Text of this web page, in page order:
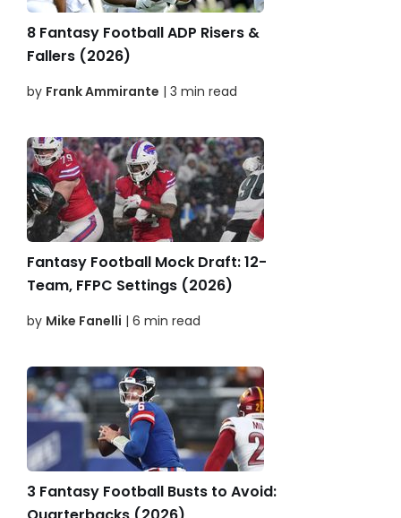
8 Fantasy Football ADP Risers &
Fallers (2026)
by Frank Ammirante | 3 min read
Fantasy Football Mock Draft: 12-
Team, FFPC Settings (2026)
by Mike Fanelli | 6 min read
3 Fantasy Football Busts to Avoid: